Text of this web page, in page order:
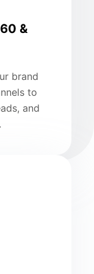
&
brand
to
and